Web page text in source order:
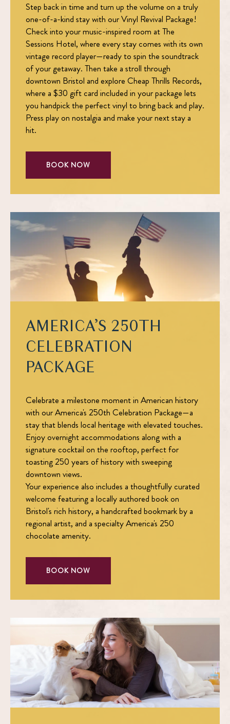
Step back in time and turn up the volume on a truly
one-of-a-kind stay with ourVinyl Revival Package!
Check into your music-inspired room at The
Sessions Hotel, where every stay comes with its own
vintage record player—ready to spin the soundtrack
of your getaway. Then take a stroll through
downtown Bristol and explore Cheap Thrills Records,
where a $30 gift card included in your package lets
you handpick the perfect vinyl to bring back and play.
Press play on nostalgia and make your next stay a
hit.
BOOK NOW
AMERICA’S 250TH
CELEBRATION
PACKAGE
Celebrate a milestone moment in American history
with ourAmerica's 250th Celebration Package—a
stay that blends local heritage with elevated touches.
Enjoy overnight accommodations along with a
signature cocktail on the rooftop, perfect for
toasting 250 years of history with sweeping
downtown views.
Your experience also includes a thoughtfully curated
welcome featuring a locally authored book on
Bristol's rich history, a handcrafted bookmark by a
regional artist, and a specialty America's 250
chocolate amenity.
BOOK NOW